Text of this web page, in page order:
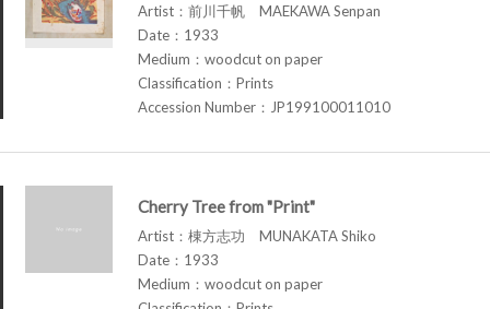
Artist：前川千帆 MAEKAWA Senpan
Date：1933
Medium：woodcut on paper
Classification：Prints
Accession Number：JP199100011010
Cherry Tree from "Print"
Artist：棟方志功 MUNAKATA Shiko
Date：1933
Medium：woodcut on paper